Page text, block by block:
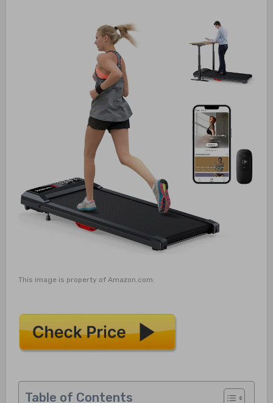
This image is property of Amazon.com.
Table of Contents